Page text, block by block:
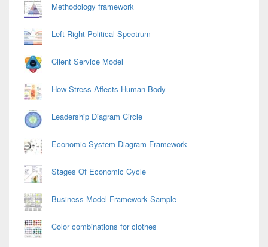
Methodology framework
Left Right Political Spectrum
Client Service Model
How Stress Affects Human Body
Leadership Diagram Circle
Economic System Diagram Framework
Stages Of Economic Cycle
Business Model Framework Sample
Color combinations for clothes